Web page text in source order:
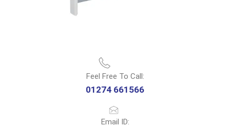
Feel Free To Call:
01274 661566
Email ID: